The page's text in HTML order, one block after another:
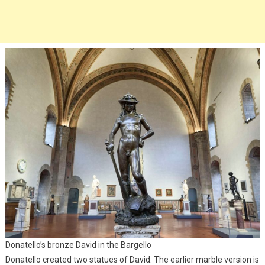
Donatello’s bronze David in the Bargello
Donatello created two statues of David. The earlier marble version is